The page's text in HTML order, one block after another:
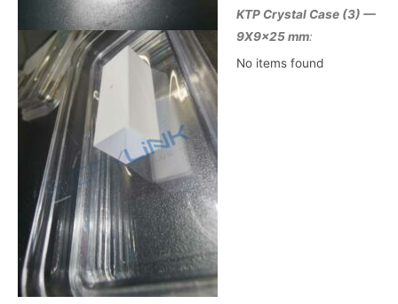
KTP Crystal Case (3) —
9X9x25 mm:
No items found